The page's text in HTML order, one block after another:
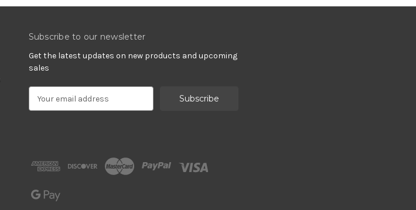
Subscribe to our newsletter
Get the latest updates on new products and upcoming
sales
d
r